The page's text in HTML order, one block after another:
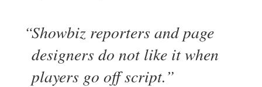
Showbiz reporters and page
designers do not like it when
players go off script.